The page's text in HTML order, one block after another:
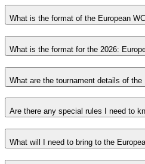
What is the format of the European
What is the format for the 2026:
What are the tournament details of the
Are there any special rules I need to
What will I need to bring to the